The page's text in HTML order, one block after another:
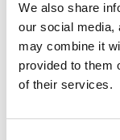
We also share
our social media,
may combine it
provided to them
of their services.
Address*